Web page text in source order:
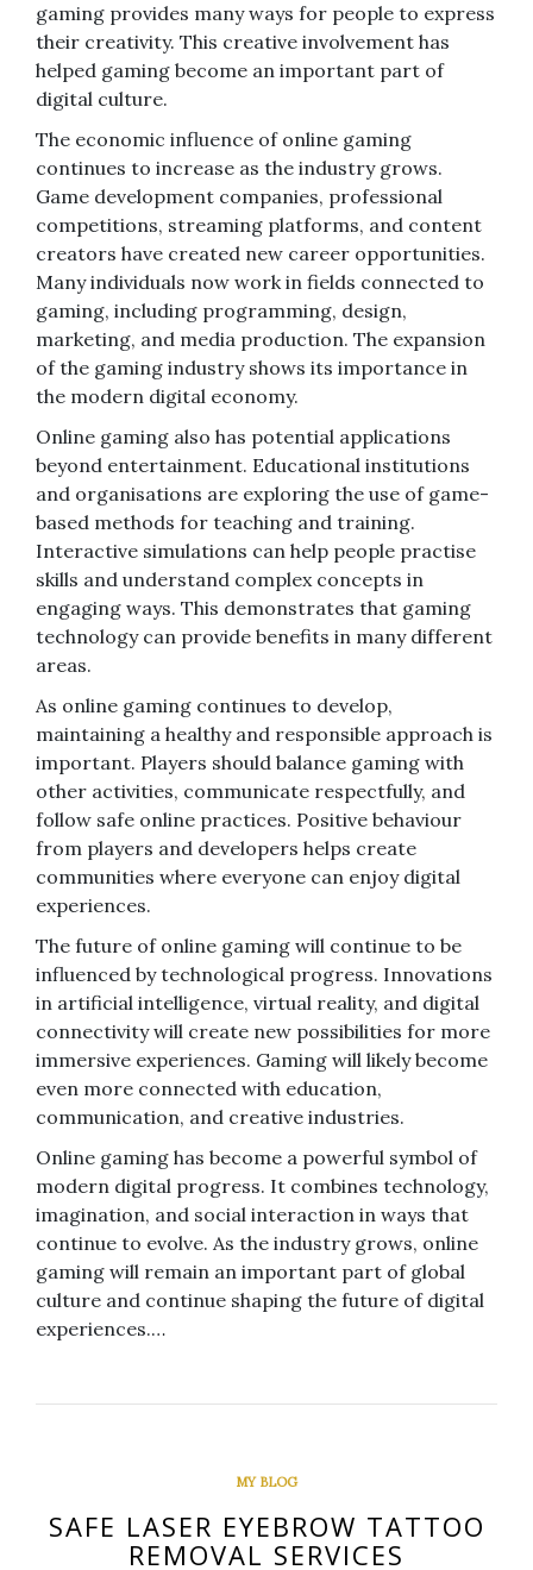
gaming provides many ways for people to express
their creativity. This creative involvement has
helped gaming become an important part of
digital culture.
The economic influence of online gaming
continues to increase as the industry grows.
Game development companies, professional
competitions, streaming platforms, and content
creators have created new career opportunities.
Many individuals now work in fields connected to
gaming, including programming, design,
marketing, and media production. The expansion
of the gaming industry shows its importance in
the modern digital economy.
Online gaming also has potential applications
beyond entertainment. Educational institutions
and organisations are exploring the use of game-
based methods for teaching and training.
Interactive simulations can help people practise
skills and understand complex concepts in
engaging ways. This demonstrates that gaming
technology can provide benefits in many different
areas.
As online gaming continues to develop,
maintaining a healthy and responsible approach is
important. Players should balance gaming with
other activities, communicate respectfully, and
follow safe online practices. Positive behaviour
from players and developers helps create
communities where everyone can enjoy digital
experiences.
The future of online gaming will continue to be
influenced by technological progress. Innovations
in artificial intelligence, virtual reality, and digital
connectivity will create new possibilities for more
immersive experiences. Gaming will likely become
even more connected with education,
communication, and creative industries.
Online gaming has become a powerful symbol of
modern digital progress. It combines technology,
imagination, and social interaction in ways that
continue to evolve. As the industry grows, online
gaming will remain an important part of global
culture and continue shaping the future of digital
experiences.…
MY BLOG
SAFE LASER EYEBROW TATTOO
REMOVAL SERVICES